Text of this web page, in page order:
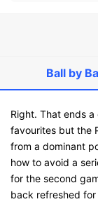
Ball by
Right. That ends
favourites but the
from a dominant
how to avoid a
for the second
back refreshed